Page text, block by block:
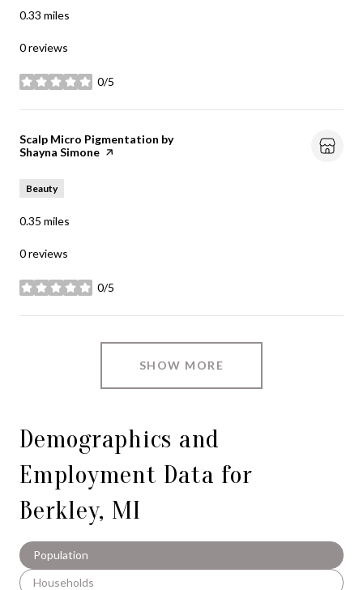
0.33 miles
0 reviews
0/5
stars
Visit the
Scalp Micro Pigmentation by
Shayna Simone page on Yelp
Beauty
0.35 miles
0 reviews
0/5
stars
SHOW MORE
Demographics and
Employment Data for
Berkley, MI
Population
Households